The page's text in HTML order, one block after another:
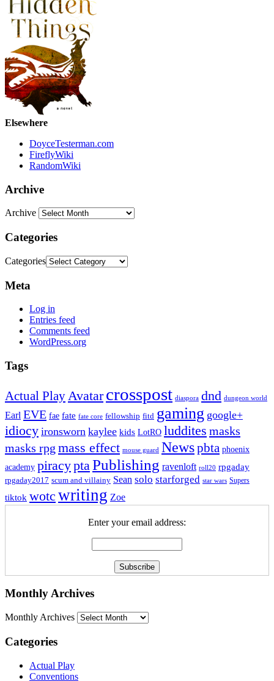
Elsewhere
DoyceTesterman.com
FireflyWiki
RandomWiki
Archive
Archive
Categories
Categories
Meta
Log in
Entries feed
Comments feed
WordPress.org
Tags
Actual Play Avatar crosspost diaspora dnd dungeon world
Earl EVE fae fate fate core fellowship fitd gaming google+
idiocy ironsworn kaylee kids LotRO luddites masks
masks rpg mass effect mouse guard Newspbta phoenix
academy piracypta Publishing ravenloft roll20 rpgaday
rpgaday2017 scum and villainy Sean solo starforged star wars Supers
tiktok wotc writing Zoe
Enter your email address:
Monthly Archives
Monthly Archives
Categories
Actual Play
Conventions